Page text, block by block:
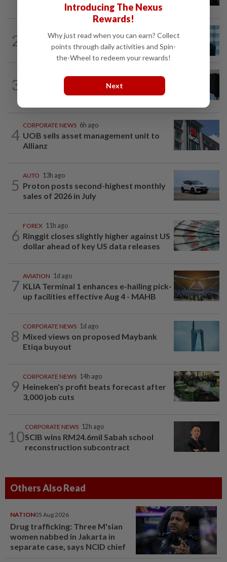
2
Malaysia can become a top-30
economy, says Abdul Wahid
3
CORPORATE NEWS 1d ago
BYD investment status remains unclear,
4
CORPORATE NEWS 6h ago
UOB sells asset management unit to
Allianz
5
AUTO 13h ago
Proton posts second-highest monthly
sales of 2026 in July
6
FOREX 11h ago
Ringgit closes slightly higher against US
dollar ahead of key US data releases
7
AVIATION 1d ago
KLIA Terminal 1 enhances e-hailing pick-
up facilities effective Aug 4 - MAHB
8
CORPORATE NEWS 1d ago
Mixed views on proposed Maybank
Etiqa buyout
9
CORPORATE NEWS 14h ago
Heineken's profit beats forecast after
3,000 job cuts
10
CORPORATE NEWS 12h ago
SCIB wins RM24.6mil Sabah school
reconstruction subcontract
Others Also Read
NATION05 Aug 2026
Drug trafficking: Three M'sian
women nabbed in Jakarta in
separate case, says NCID chief
Introducing The Nexus
Rewards!
Why just read when you can earn? Collect
points through daily activities and Spin-
the-Wheel to redeem your rewards!
Next